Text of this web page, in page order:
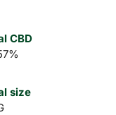
CBD
size